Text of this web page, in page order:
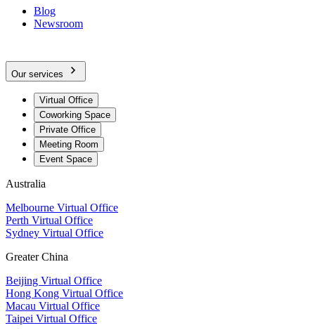
Blog
Newsroom
Our services
Virtual Office
Coworking Space
Private Office
Meeting Room
Event Space
Australia
Melbourne Virtual Office
Perth Virtual Office
Sydney Virtual Office
Greater China
Beijing Virtual Office
Hong Kong Virtual Office
Macau Virtual Office
Taipei Virtual Office